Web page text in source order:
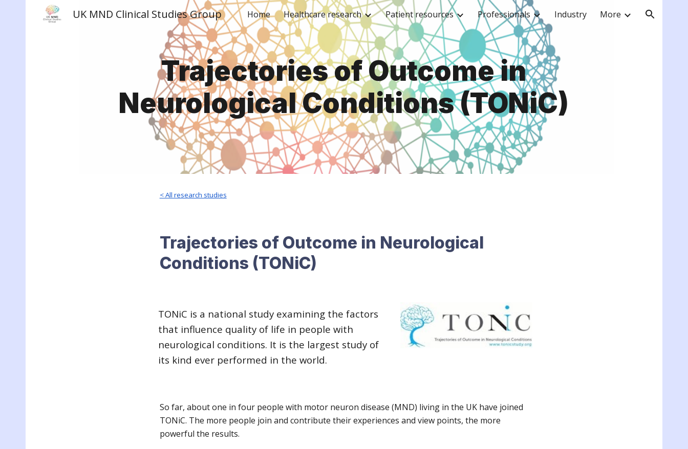
Skip to main content Skip to navigation
UK MND Clinical Studies Group Home Healthcare research Patient resources Professionals Industry More
Trajectories of Outcome in
Neurological Conditions (TONiC)
< All research studies
Trajectories of Outcome in Neurological
Conditions (TONiC)
TONiC is a national study examining the factors
that influence quality of life in people with
neurological conditions. It is the largest study of
its kind ever performed in the world.
So far, about one in four people with motor neuron disease (MND) living in the UK have joined
TONiC. The more people join and contribute their experiences and view points, the more
powerful the results.